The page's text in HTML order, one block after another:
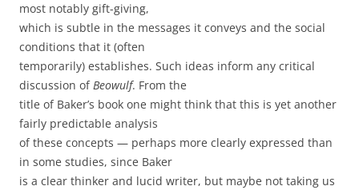
most notably gift-giving,
which is subtle in the messages it conveys and the social
conditions that it (often
temporarily) establishes. Such ideas inform any critical
discussion ofBeowulf. From the
title of Baker’s book one might think that this is yet another
fairly predictable analysis
of these concepts — perhaps more clearly expressed than
in some studies, since Baker
is a clear thinker and lucid writer, but maybe not taking us